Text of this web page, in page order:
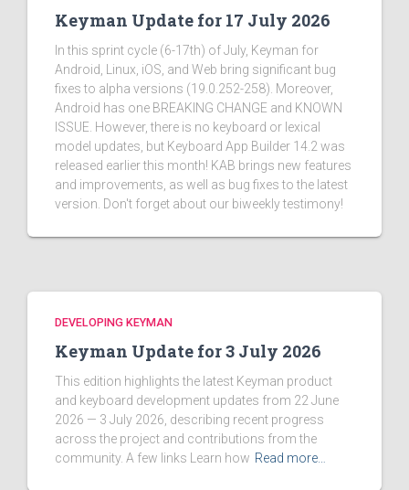
Keyman Update for 17 July 2026
In this sprint cycle (6-17th) of July, Keyman for
Android, Linux, iOS, and Web bring significant bug
fixes to alpha versions (19.0.252-258). Moreover,
Android has one BREAKING CHANGE and KNOWN
ISSUE. However, there is no keyboard or lexical
model updates, but Keyboard App Builder 14.2 was
released earlier this month! KAB brings new features
and improvements, as well as bug fixes to the latest
version. Don't forget about our biweekly testimony!
DEVELOPING KEYMAN
Keyman Update for 3 July 2026
This edition highlights the latest Keyman product
and keyboard development updates from 22 June
2026 — 3 July 2026, describing recent progress
across the project and contributions from the
community. A few links Learn how Read more…